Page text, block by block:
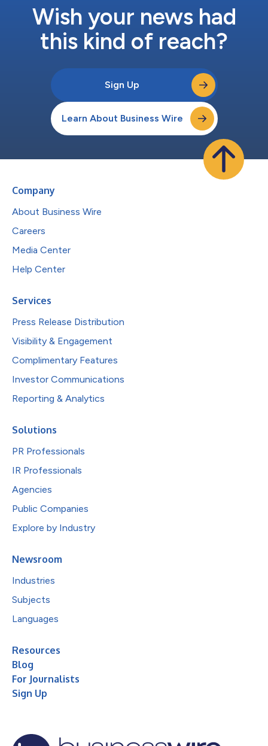
Wish your news had
this kind of reach?
Sign Up
Learn About Business Wire
Company
About Business Wire
Careers
Media Center
Help Center
Services
Press Release Distribution
Visibility & Engagement
Complimentary Features
Investor Communications
Reporting & Analytics
Solutions
PR Professionals
IR Professionals
Agencies
Public Companies
Explore by Industry
Newsroom
Industries
Subjects
Languages
Resources
Blog
For Journalists
Sign Up